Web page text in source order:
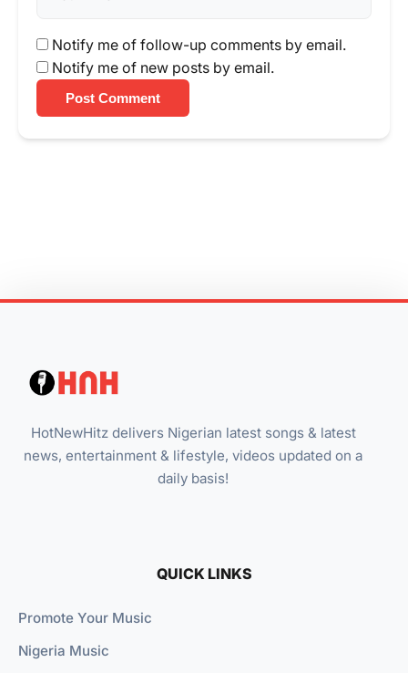
Notify me of follow-up comments by email.
Notify me of new posts by email.
Post Comment
HotNewHitz delivers Nigerian latest songs & latest
news, entertainment & lifestyle, videos updated on a
daily basis!
QUICK LINKS
Promote Your Music
Nigeria Music